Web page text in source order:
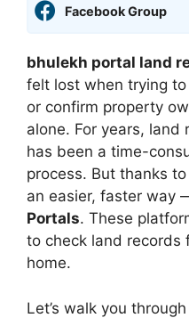
Facebook Group
bhulekh portal land
felt lost when trying
or confirm property
alone. For years, land
has been a time-
process. But thanks
an easier, faster way
Portals. These
to check land records
home.
Let’s walk you